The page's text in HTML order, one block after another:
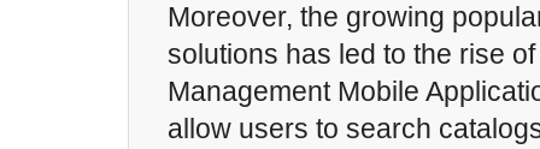
Moreover, the growing
solutions has led to the rise
Management Mobile
allow users to search